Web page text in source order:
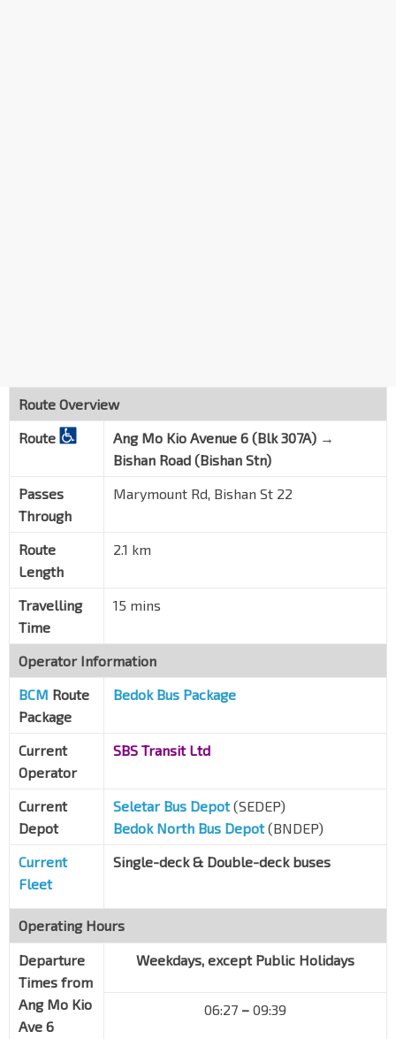
Route Overview
Route
Ang Mo Kio Avenue 6 (Blk 307A) →
Bishan Road (Bishan Stn)
Passes
Through
Marymount Rd, Bishan St 22
Route
Length
2.1 km
Travelling
Time
15 mins
Operator Information
BCM Route
Package
Bedok Bus Package
Current
Operator
SBS Transit Ltd
Current
Depot
Seletar Bus Depot (SEDEP)
Bedok North Bus Depot (BNDEP)
Current
Fleet
Single-deck & Double-deck buses
Operating Hours
Departure
Times from
Ang Mo Kio
Ave 6
Weekdays, except Public Holidays
06:27 – 09:39